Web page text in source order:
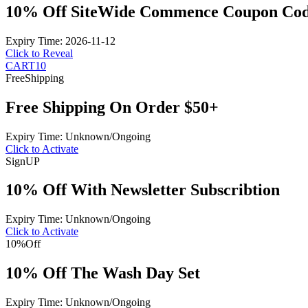
10% Off SiteWide Commence Coupon
Expiry Time: 2026-11-12
Click to Reveal
CART10
FreeShipping
Free Shipping On Order $50+
Expiry Time: Unknown/Ongoing
Click to Activate
SignUP
10% Off With Newsletter Subscribtion
Expiry Time: Unknown/Ongoing
Click to Activate
10%Off
10% Off The Wash Day Set
Expiry Time: Unknown/Ongoing